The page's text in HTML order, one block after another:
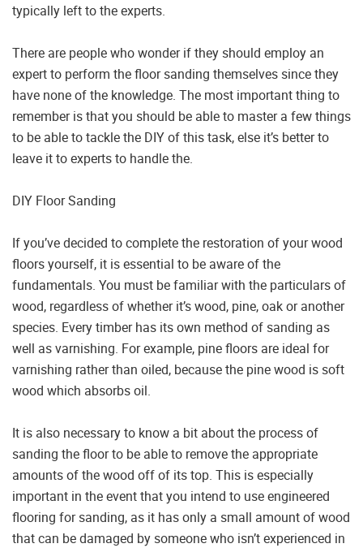
typically left to the experts.
There are people who wonder if they should employ an
expert to perform the floor sanding themselves since they
have none of the knowledge. The most important thing to
remember is that you should be able to master a few things
to be able to tackle the DIY of this task, else it’s better to
leave it to experts to handle the.
DIY Floor Sanding
If you’ve decided to complete the restoration of your wood
floors yourself, it is essential to be aware of the
fundamentals. You must be familiar with the particulars of
wood, regardless of whether it’s wood, pine, oak or another
species. Every timber has its own method of sanding as
well as varnishing. For example, pine floors are ideal for
varnishing rather than oiled, because the pine wood is soft
wood which absorbs oil.
It is also necessary to know a bit about the process of
sanding the floor to be able to remove the appropriate
amounts of the wood off of its top. This is especially
important in the event that you intend to use engineered
flooring for sanding, as it has only a small amount of wood
that can be damaged by someone who isn’t experienced in